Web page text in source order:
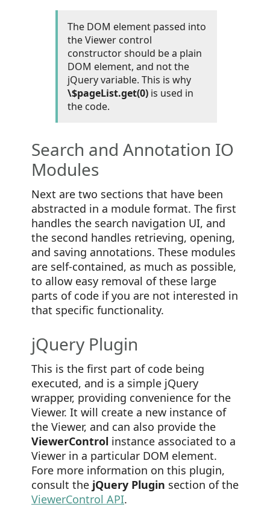
The DOM element passed into
the Viewer control
constructor should be a plain
DOM element, and not the
jQuery variable. This is why
\$pageList.get(0) is used in
the code.
Search and Annotation IO
Modules
Next are two sections that have been
abstracted in a module format. The first
handles the search navigation UI, and
the second handles retrieving, opening,
and saving annotations. These modules
are self-contained, as much as possible,
to allow easy removal of these large
parts of code if you are not interested in
that specific functionality.
jQuery Plugin
This is the first part of code being
executed, and is a simple jQuery
wrapper, providing convenience for the
Viewer. It will create a new instance of
the Viewer, and can also provide the
ViewerControl instance associated to a
Viewer in a particular DOM element.
Fore more information on this plugin,
consult the jQuery Plugin section of the
ViewerControl API.